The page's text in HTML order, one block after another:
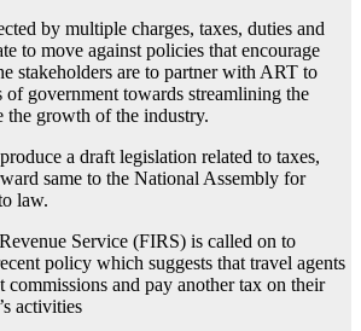
by multiple charges, taxes, duties and
to move against policies that encourage
stakeholders are to partner with ART to
of government towards streamlining the
the growth of the industry.
a draft legislation related to taxes,
same to the National Assembly for
law.
Service (FIRS) is called on to
policy which suggests that travel agents
and pay another tax on their
activities